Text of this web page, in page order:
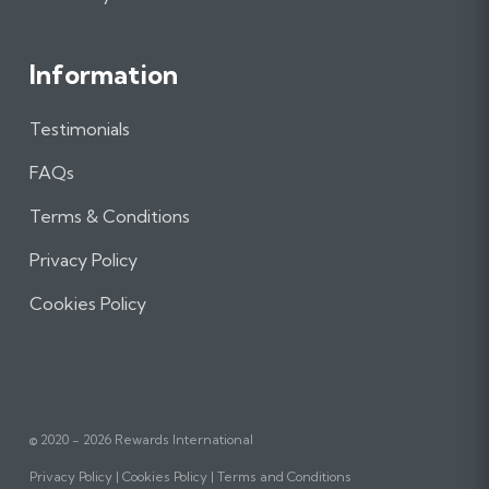
Information
Testimonials
FAQs
Terms & Conditions
Privacy Policy
Cookies Policy
© 2020 - 2026 Rewards International
Privacy Policy Cookies Policy Terms and Conditions